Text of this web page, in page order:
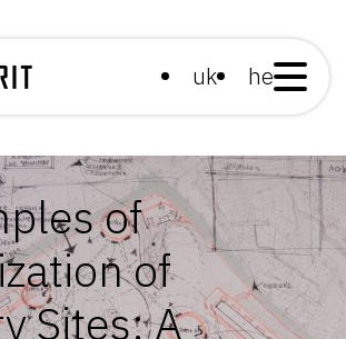
uk he
of
of
Sites: A